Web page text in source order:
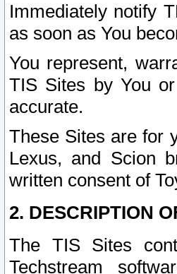
Immediately notify
as soon as You
You represent,
TIS Sites by You
accurate.
These Sites are for
Lexus, and Scion
written consent of
2. DESCRIPTION
The TIS Sites
Techstream